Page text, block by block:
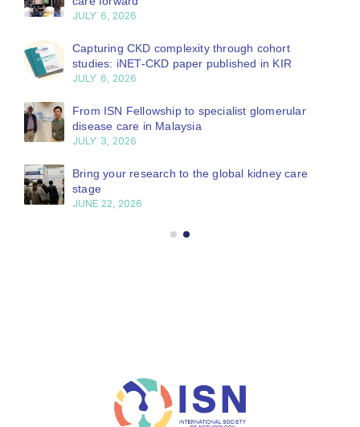
JULY 6, 2026
Capturing CKD complexity through cohort
studies: iNET-CKD paper published in KIR
JULY 6, 2026
From ISN Fellowship to specialist glomerular
disease care in Malaysia
JULY 3, 2026
Bring your research to the global kidney care
stage
JUNE 22, 2026